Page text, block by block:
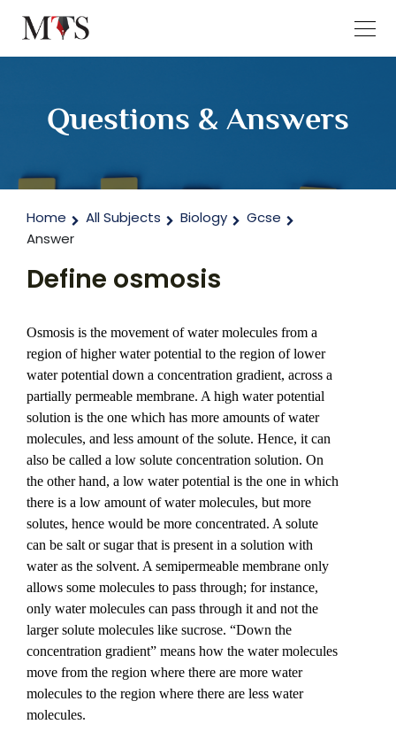
Questions & Answers
Home All Subjects Biology
Gcse
Answer
Define osmosis
Osmosis is the movement of water molecules from a
region of higher water potential to the region of lower
water potential down a concentration gradient, across a
partially permeable membrane. A high water potential
solution is the one which has more amounts of water
molecules, and less amount of the solute. Hence, it can
also be called a low solute concentration solution. On
the other hand, a low water potential is the one in which
there is a low amount of water molecules, but more
solutes, hence would be more concentrated. A solute
can be salt or sugar that is present in a solution with
water as the solvent. A semipermeable membrane only
allows some molecules to pass through; for instance,
only water molecules can pass through it and not the
larger solute molecules like sucrose. “Down the
concentration gradient” means how the water molecules
move from the region where there are more water
molecules to the region where there are less water
molecules.